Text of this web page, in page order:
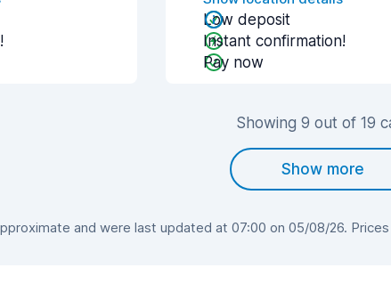
Low deposit
Instant confirmation!
Pay now
Showing 9 out of 19
Show more
and were last updated at 07:00 on 05/08/26.